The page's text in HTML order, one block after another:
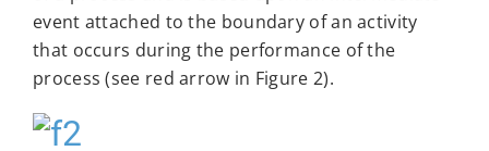
event attached to the boundary of an activity
that occurs during the performance of the
process (see red arrow in Figure 2).